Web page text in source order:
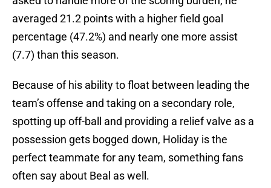
averaged 21.2 points with a higher field goal
percentage (47.2%) and nearly one more assist
(7.7) than this season.
Because of his ability to float between leading the
team’s offense and taking on a secondary role,
spotting up off-ball and providing a relief valve as a
possession gets bogged down, Holiday is the
perfect teammate for any team, something fans
often say about Beal as well.